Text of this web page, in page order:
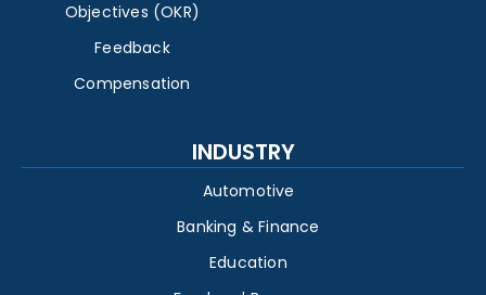
Objectives (OKR)
Feedback
Compensation
INDUSTRY
Automotive
Banking & Finance
Education